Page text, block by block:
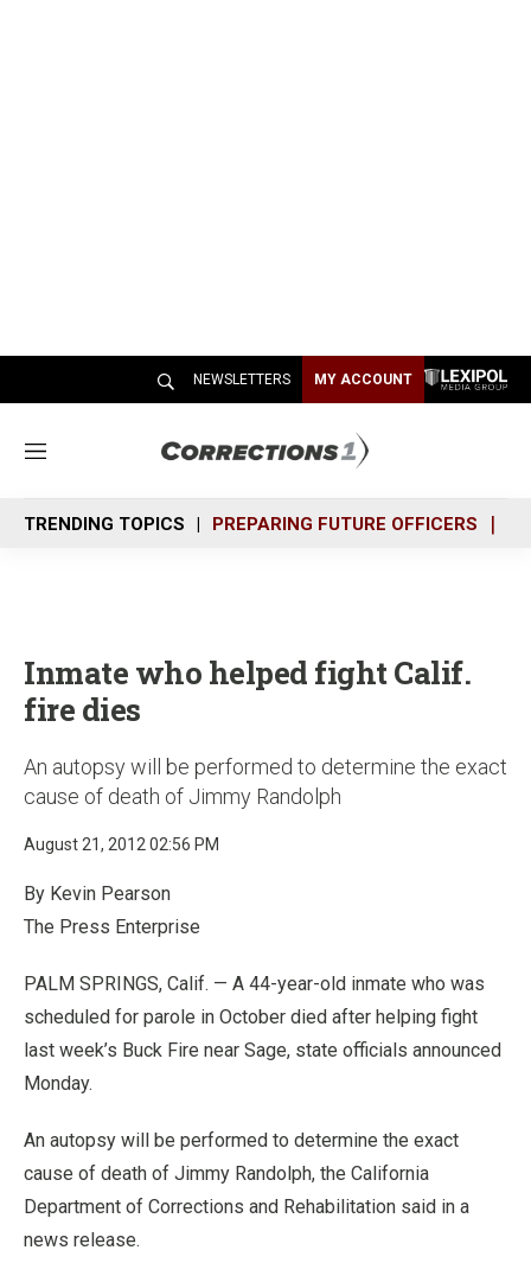
NEWSLETTERS MY ACCOUNT
M
n
u
TRENDING TOPICS PREPARING FUTURE OFFICERS
Inmate who helped fight Calif.
fire dies
An autopsy will be performed to determine the exact
cause of death of Jimmy Randolph
August 21, 2012 02:56 PM
By Kevin Pearson
The Press Enterprise
PALM SPRINGS, Calif. — A 44-year-old inmate who was
scheduled for parole in October died after helping fight
last week’s Buck Fire near Sage, state officials announced
Monday.
An autopsy will be performed to determine the exact
cause of death of Jimmy Randolph, the California
Department of Corrections and Rehabilitation said in a
news release.